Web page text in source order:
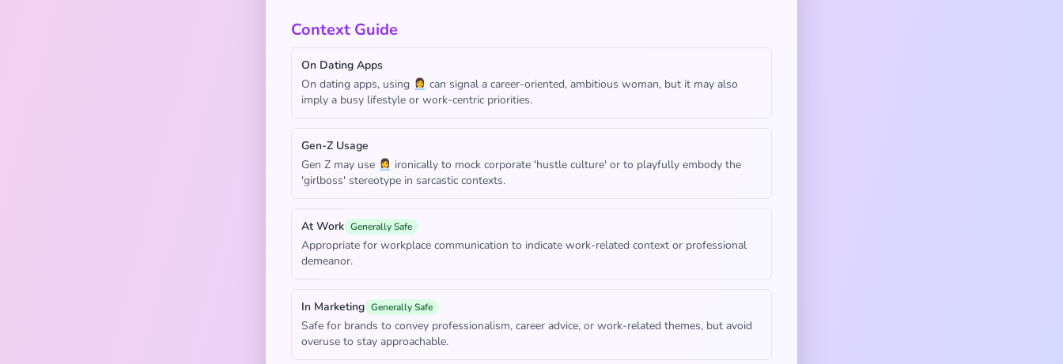
Context Guide
On Dating Apps
On dating apps, using 👩‍💼 can signal a career-oriented, ambitious woman, but it may also
imply a busy lifestyle or work-centric priorities.
Gen-Z Usage
Gen Z may use 👩‍💼 ironically to mock corporate 'hustle culture' or to playfully embody the
'girlboss' stereotype in sarcastic contexts.
At Work Generally Safe
Appropriate for workplace communication to indicate work-related context or professional
demeanor.
In Marketing Generally Safe
Safe for brands to convey professionalism, career advice, or work-related themes, but avoid
overuse to stay approachable.